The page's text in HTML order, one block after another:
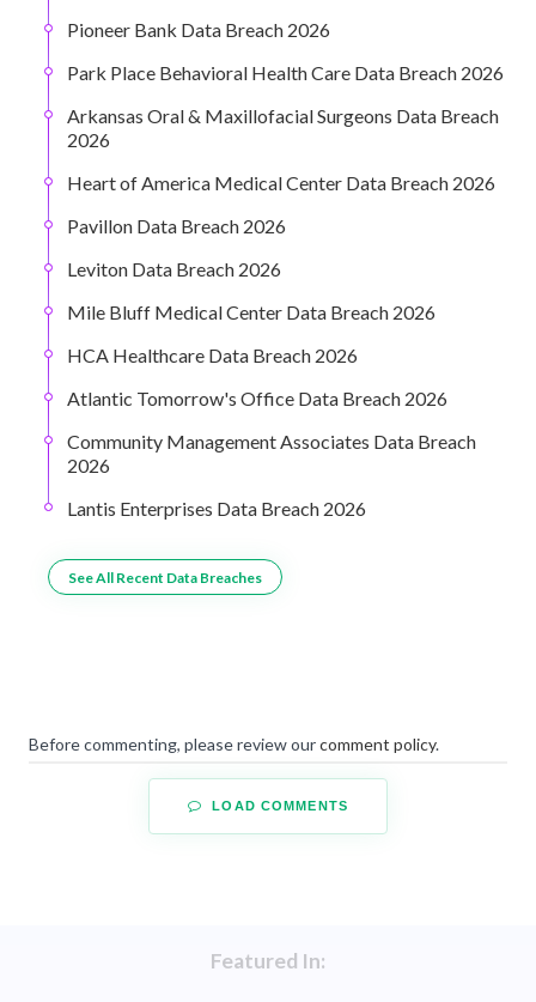
Pioneer Bank Data Breach 2026
Park Place Behavioral Health Care Data Breach 2026
Arkansas Oral & Maxillofacial Surgeons Data Breach
2026
Heart of America Medical Center Data Breach 2026
Pavillon Data Breach 2026
Leviton Data Breach 2026
Mile Bluff Medical Center Data Breach 2026
HCA Healthcare Data Breach 2026
Atlantic Tomorrow's Office Data Breach 2026
Community Management Associates Data Breach
2026
Lantis Enterprises Data Breach 2026
See All Recent Data Breaches
Before commenting, please review ourcomment policy.
LOAD COMMENTS
Featured In: